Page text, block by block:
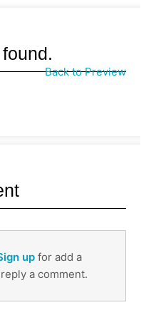
Back to Preview
up for add a
a comment.